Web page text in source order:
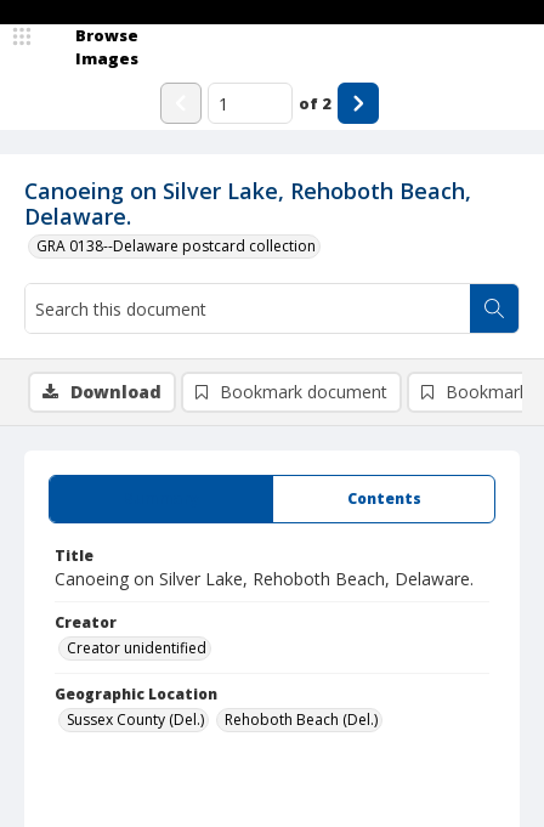
Canoeing on Silver Lake, Rehoboth Beach,
Delaware.
GRA 0138--Delaware postcard collection
Browse
Images
of 2
Contents
Title
Canoeing on Silver Lake, Rehoboth Beach, Delaware.
Creator
Creator unidentified
Geographic Location
Sussex County (Del.)
Rehoboth Beach (Del.)
Download Bookmark document Bookmark